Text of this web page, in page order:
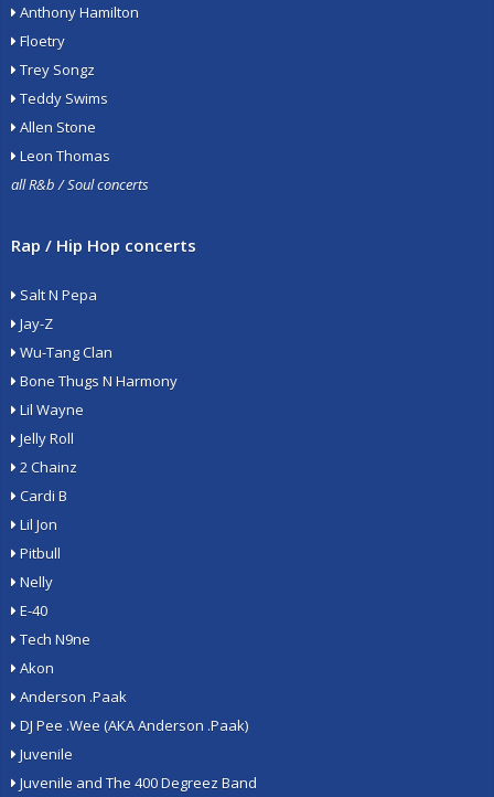
Anthony Hamilton
Floetry
Trey Songz
Teddy Swims
Allen Stone
Leon Thomas
all R&b / Soul concerts
Rap / Hip Hop concerts
Salt N Pepa
Jay-Z
Wu-Tang Clan
Bone Thugs N Harmony
Lil Wayne
Jelly Roll
2 Chainz
Cardi B
Lil Jon
Pitbull
Nelly
E-40
Tech N9ne
Akon
Anderson .Paak
DJ Pee .Wee (AKA Anderson .Paak)
Juvenile
Juvenile and The 400 Degreez Band